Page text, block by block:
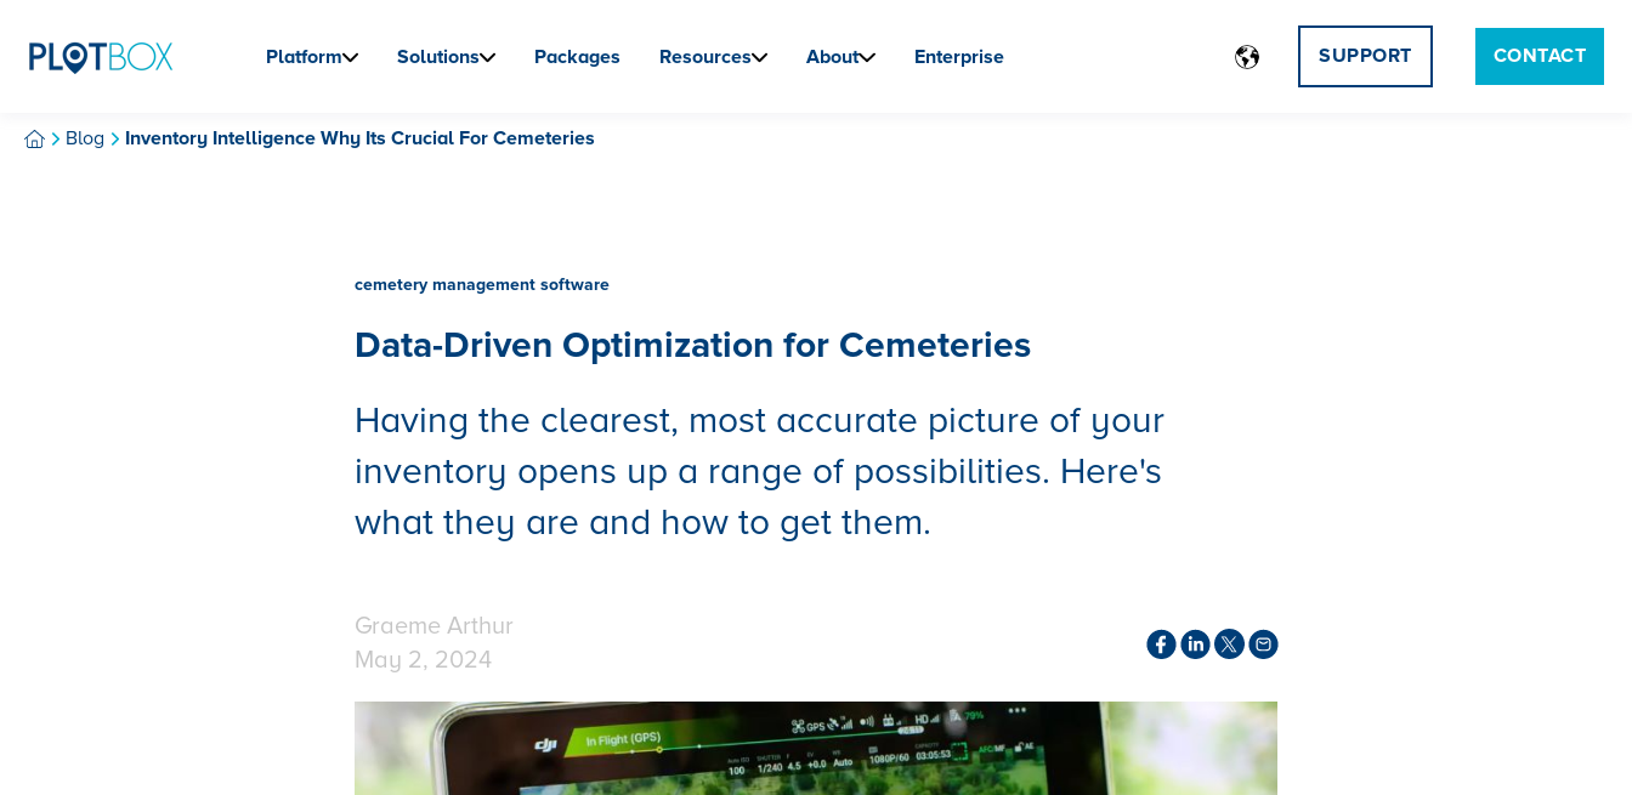
Platform Solutions Packages Resources About Enterprise SUPPORT CONTACT
Blog Inventory Intelligence Why Its Crucial For Cemeteries
cemetery management software
Data-Driven Optimization for Cemeteries
Having the clearest, most accurate picture of your
inventory opens up a range of possibilities. Here's
what they are and how to get them.
Graeme Arthur
May 2, 2024